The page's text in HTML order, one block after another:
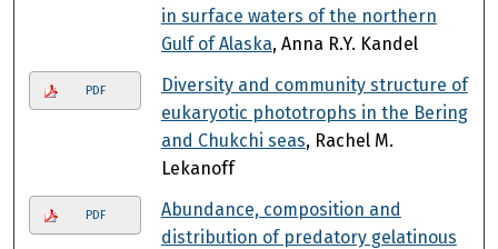
in surface waters of the northern
Gulf of Alaska, Anna R.Y. Kandel
PDF
Diversity and community structure of
eukaryotic phototrophs in the Bering
and Chukchi seas, Rachel M.
Lekanoff
PDF
Abundance, composition and
distribution of predatory gelatinous